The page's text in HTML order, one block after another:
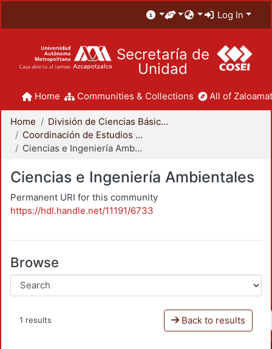
Log In
Secretaría de
Unidad
Home Communities & Collections All of
Home
División de Ciencias Básicas e Ingeniería
Coordinación de Estudios de Posgrado - CBI
Ciencias e Ingeniería Ambientales
Ciencias e Ingeniería Ambientales
Permanent URI for this community
https://hdl.handle.net/11191/6733
Browse
1 results Back to results